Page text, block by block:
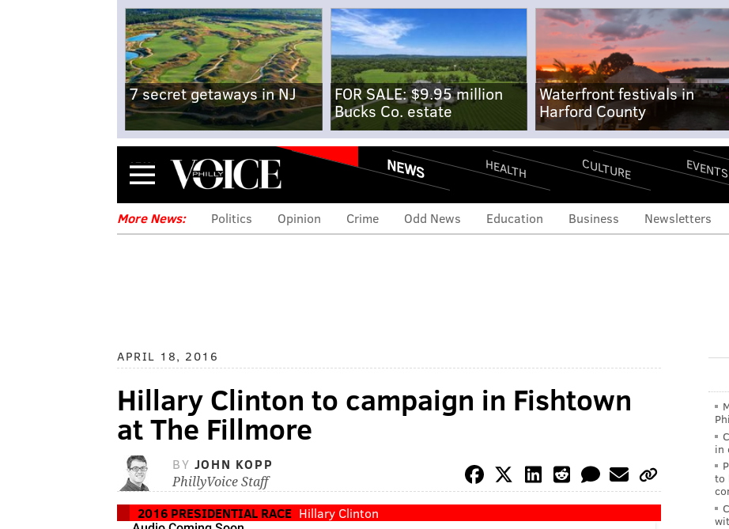
7 secret getaways in NJ
FOR SALE: $9.95 million
Bucks Co. estate
Waterfront festivals in
Harford County
Menu NEWS HEALTH CULTURE EVENTS
More News: Politics Opinion Crime Odd News Education Business Newsletters
APRIL 18, 2016
Hillary Clinton to campaign in Fishtown
at The Fillmore
BY JOHN KOPP
PhillyVoice Staff
2016 PRESIDENTIAL RACE Hillary Clinton
in
to